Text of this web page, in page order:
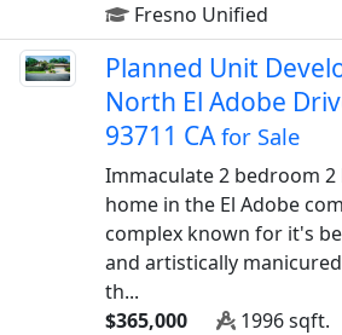
Fresno Unified
Planned Unit
North El Adobe
93711 CAfor Sale
Immaculate 2 bedroom
home in the El Adobe
complex known for it's
and artistically
th...
$365,000
1996 sqft.